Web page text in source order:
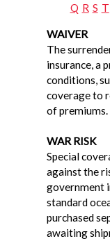
Q R S T
WAIVER
The
insurance, a
conditions,
coverage to
of premiums.
WAR RISK
Special
against the
government
standard
purchased
awaiting